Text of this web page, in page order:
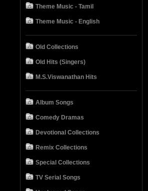
Theme Music - Tamil
Theme Music - English
Old Collections
Old Hits (Singers)
M.S.Viswanathan Hits
Album Songs
Comedy Dramas
Devotional Collections
Remix Collections
Special Collections
TV Serial Songs